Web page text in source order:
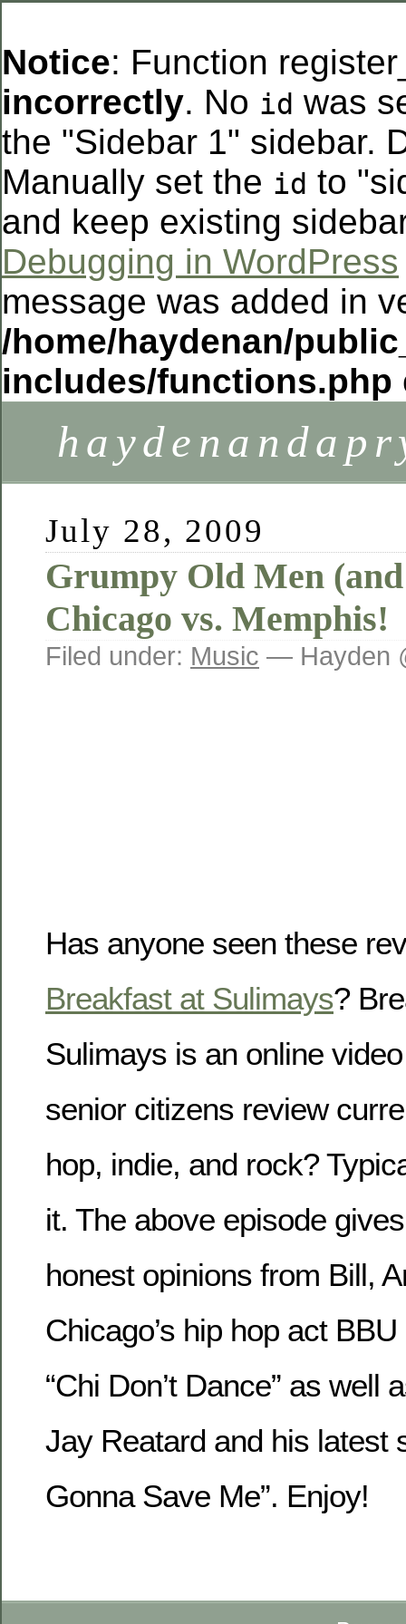
Notice: Function
incorrectly. No id was
the "Sidebar 1" sidebar.
Manually set the id to
and keep existing
Debugging in WordPress
message was added in
/home/haydenan/
includes/functions.php
July 28, 2009
Grumpy Old Men
Chicago vs. Memphis!
Filed under: Music — Hayden
Has anyone seen these
Breakfast at Sulimays?
Sulimays is an online
senior citizens review
hop, indie, and rock?
it. The above episode
honest opinions from Bill,
Chicago’s hip hop act
“Chi Don’t Dance” as well
Jay Reatard and his latest
Gonna Save Me”. Enjoy!